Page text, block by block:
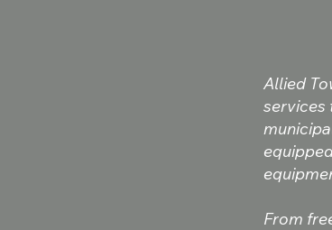
Allied
services
From